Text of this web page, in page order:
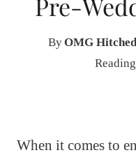
Pre-
ByOMG
When it comes to